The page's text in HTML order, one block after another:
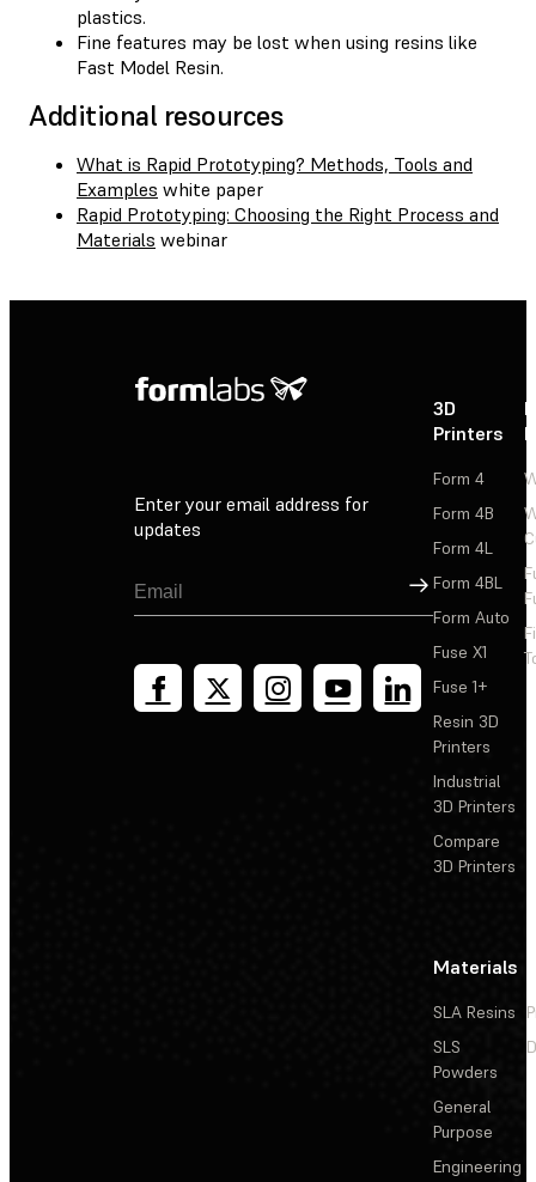
plastics.
Fine features may be lost when using resins like
Fast Model Resin.
Additional resources
What is Rapid Prototyping? Methods, Tools and
Examples white paper
Rapid Prototyping: Choosing the Right Process and
Materials webinar
Enter your email address for
updates
Sign Up
3D
Printers
Form 4
Form 4B
Form 4L
Form 4BL
Form Auto
Fuse X1
Fuse 1+
Resin 3D
Printers
Industrial
3D Printers
Compare
3D Printers
Materials
SLA Resins
SLS
Powders
General
Purpose
Engineering